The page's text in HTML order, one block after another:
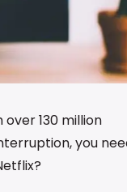
130 million
you